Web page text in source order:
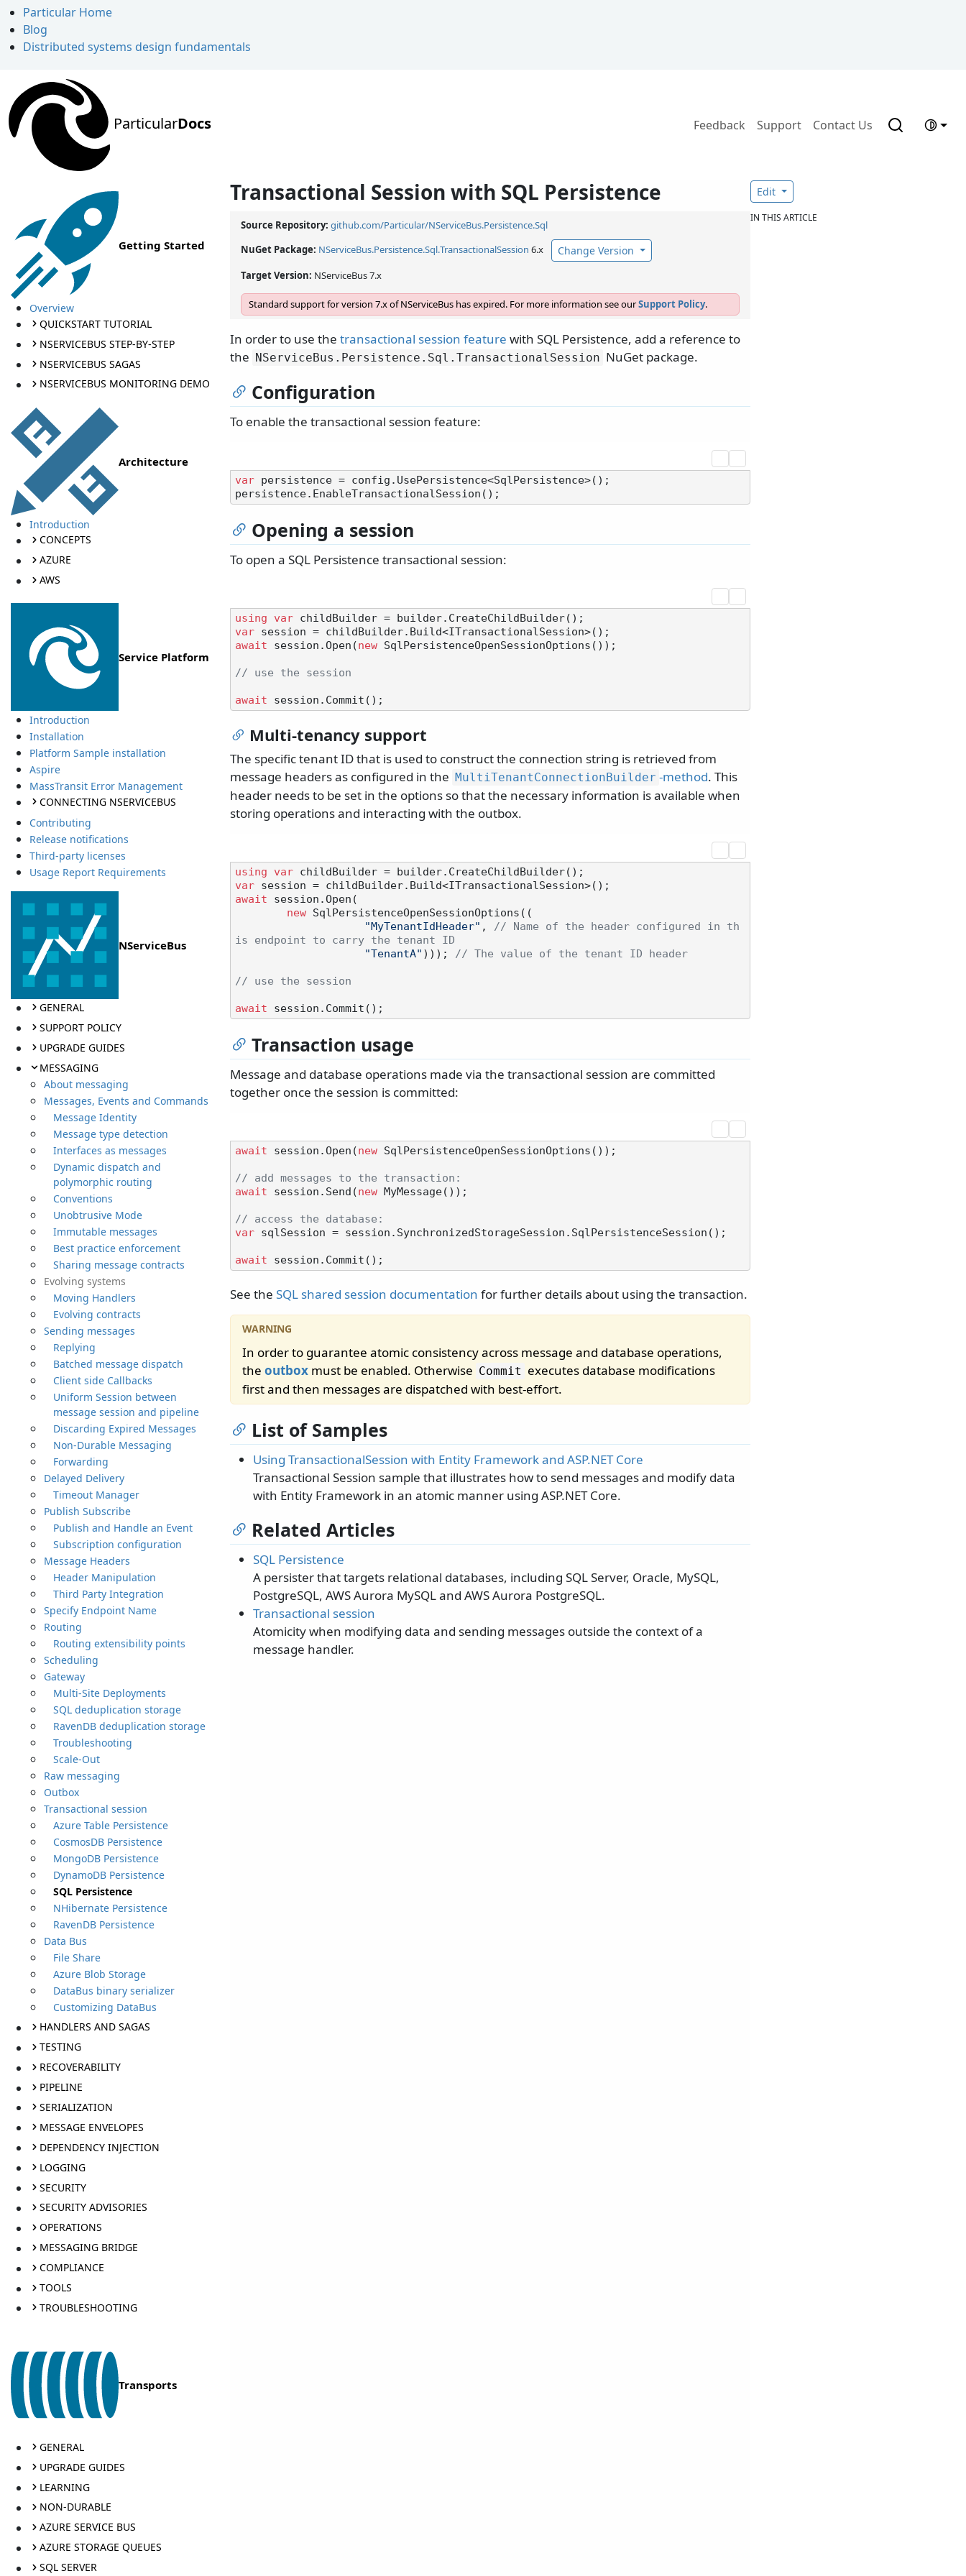
Particular Home
Blog
Distributed systems design fundamentals
ParticularDocs Feedback Support Contact Us
Getting Started
Overview
QUICKSTART TUTORIAL
NSERVICEBUS STEP-BY-STEP
NSERVICEBUS SAGAS
NSERVICEBUS MONITORING DEMO
Architecture
Introduction
CONCEPTS
AZURE
AWS
Service Platform
Introduction
Installation
Platform Sample installation
Aspire
MassTransit Error Management
CONNECTING NSERVICEBUS
Contributing
Release notifications
Third-party licenses
Usage Report Requirements
NServiceBus
GENERAL
SUPPORT POLICY
UPGRADE GUIDES
MESSAGING
About messaging
Messages, Events and Commands
Message Identity
Message type detection
Interfaces as messages
Dynamic dispatch and
polymorphic routing
Conventions
Unobtrusive Mode
Immutable messages
Best practice enforcement
Sharing message contracts
Evolving systems
Moving Handlers
Evolving contracts
Sending messages
Replying
Batched message dispatch
Client side Callbacks
Uniform Session between
message session and pipeline
Discarding Expired Messages
Non-Durable Messaging
Forwarding
Delayed Delivery
Timeout Manager
Publish Subscribe
Publish and Handle an Event
Subscription configuration
Message Headers
Header Manipulation
Third Party Integration
Specify Endpoint Name
Routing
Routing extensibility points
Scheduling
Gateway
Multi-Site Deployments
SQL deduplication storage
RavenDB deduplication storage
Troubleshooting
Scale-Out
Raw messaging
Outbox
Transactional session
Azure Table Persistence
CosmosDB Persistence
MongoDB Persistence
DynamoDB Persistence
SQL Persistence
NHibernate Persistence
RavenDB Persistence
Data Bus
File Share
Azure Blob Storage
DataBus binary serializer
Customizing DataBus
HANDLERS AND SAGAS
TESTING
RECOVERABILITY
PIPELINE
SERIALIZATION
MESSAGE ENVELOPES
DEPENDENCY INJECTION
LOGGING
SECURITY
SECURITY ADVISORIES
OPERATIONS
MESSAGING BRIDGE
COMPLIANCE
TOOLS
TROUBLESHOOTING
Transports
GENERAL
UPGRADE GUIDES
LEARNING
NON-DURABLE
AZURE SERVICE BUS
AZURE STORAGE QUEUES
SQL SERVER
Transactional Session with SQL Persistence
Source Repository: github.com/Particular/NServiceBus.Persistence.Sql
NuGet Package: NServiceBus.Persistence.Sql.TransactionalSession 6.x Change Version
Target Version: NServiceBus 7.x
Standard support for version 7.x of NServiceBus has expired. For more information see ourSupport Policy.
In order to use the transactional session feature with SQL Persistence, add a reference to
the NServiceBus. Persistence. Sql. TransactionalSession NuGet package.
Configuration
To enable the transactional session feature:
var persistence = config.UsePersistence<SqlPersistence>();
Opening a session
To open a SQL Persistence transactional session:
using var
var
await session.Open(new SqlPersistenceOpenSessionOptions());
// use the session
await
Multi-tenancy support
The specific tenant ID that is used to construct the connection string is retrieved from
message headers as configured in the MultiTenantConnectionBuilder -method. This
header needs to be set in the options so that the necessary information is available when
storing operations and interacting with the outbox.
using var
var
await session.Open(
new SqlPersistenceOpenSessionOptions((
"MyTenantIdHeader" , // Name of the header configured in th
is endpoint to carry the tenant ID
"TenantA" ))); // The value of the tenant ID header
// use the session
await
Transaction usage
Message and database operations made via the transactional session are committed
together once the session is committed:
await session.Open(new SqlPersistenceOpenSessionOptions());
// add messages to the transaction:
await session.Send(new MyMessage());
// access the database:
var sqlSession = session.SynchronizedStorageSession.SqlPersistenceSession();
await
See the SQL shared session documentation for further details about using the transaction.
In order to guarantee atomic consistency across message and database operations,
the outbox must be enabled. Otherwise Commit executes database modifications
first and then messages are dispatched with best-effort.
List of Samples
Using TransactionalSession with Entity Framework and ASP.NET Core
Transactional Session sample that illustrates how to send messages and modify data
with Entity Framework in an atomic manner using ASP.NET Core.
Related Articles
SQL Persistence
A persister that targets relational databases, including SQL Server, Oracle, MySQL,
PostgreSQL, AWS Aurora MySQL and AWS Aurora PostgreSQL.
Transactional session
Atomicity when modifying data and sending messages outside the context of a
message handler.
Edit
IN THIS ARTICLE